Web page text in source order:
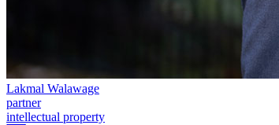
About us
B Corp
Credentials
Lakmal Walawage
partner
intellectual property